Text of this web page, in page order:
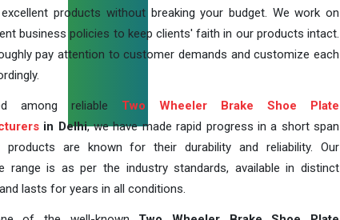
products without breaking your budget. We work on
business policies to keep clients' faith in our products intact.
pay attention to customer demands and customize each
among reliable Two Wheeler Brake Shoe Plate
in Delhi, we have made rapid progress in a short span
products are known for their durability and reliability. Our
range is as per the industry standards, available in distinct
lasts for years in all conditions.